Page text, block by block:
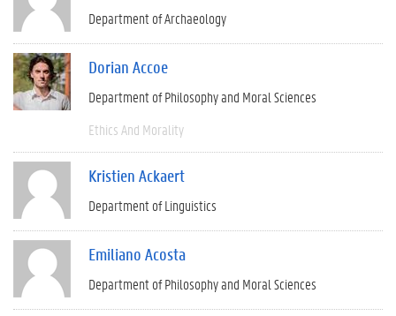
Department of Archaeology
Dorian Accoe
Department of Philosophy and Moral Sciences
Ethics And Morality
Kristien Ackaert
Department of Linguistics
Emiliano Acosta
Department of Philosophy and Moral Sciences